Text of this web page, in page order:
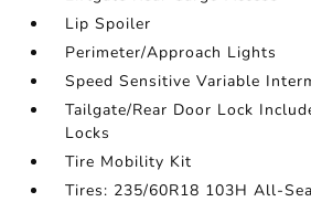
Lip Spoiler
Perimeter/Approach Lights
Speed Sensitive Variable
Tailgate/Rear Door Lock
Locks
Tire Mobility Kit
Tires: 235/60R18 103H All-